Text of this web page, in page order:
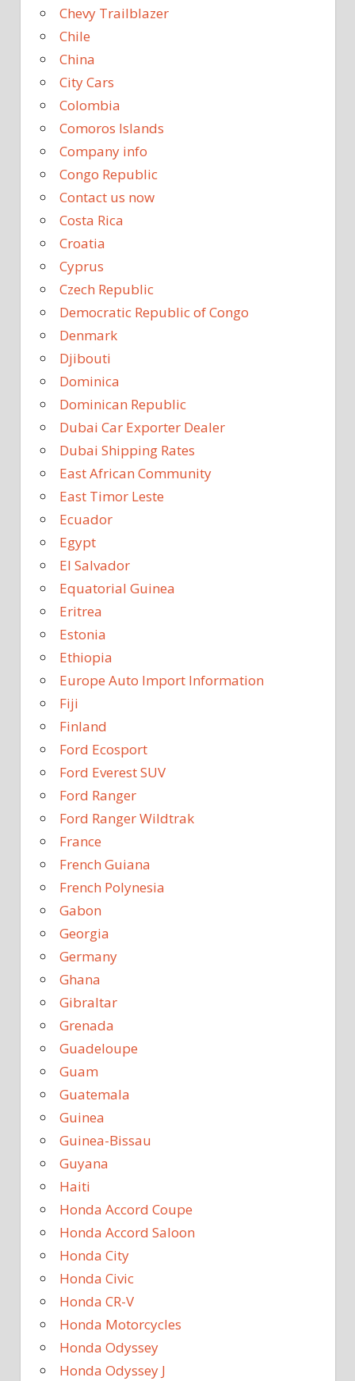
Chevy Trailblazer
Chile
China
City Cars
Colombia
Comoros Islands
Company info
Congo Republic
Contact us now
Costa Rica
Croatia
Cyprus
Czech Republic
Democratic Republic of Congo
Denmark
Djibouti
Dominica
Dominican Republic
Dubai Car Exporter Dealer
Dubai Shipping Rates
East African Community
East Timor Leste
Ecuador
Egypt
El Salvador
Equatorial Guinea
Eritrea
Estonia
Ethiopia
Europe Auto Import Information
Fiji
Finland
Ford Ecosport
Ford Everest SUV
Ford Ranger
Ford Ranger Wildtrak
France
French Guiana
French Polynesia
Gabon
Georgia
Germany
Ghana
Gibraltar
Grenada
Guadeloupe
Guam
Guatemala
Guinea
Guinea-Bissau
Guyana
Haiti
Honda Accord Coupe
Honda Accord Saloon
Honda City
Honda Civic
Honda CR-V
Honda Motorcycles
Honda Odyssey
Honda Odyssey J